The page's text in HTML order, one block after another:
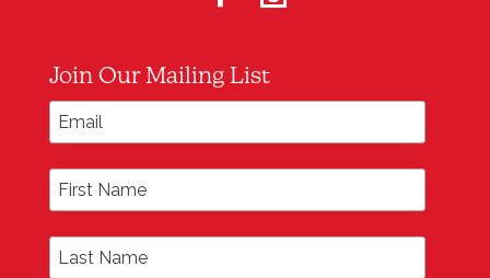
Join Our Mailing List
Email Address
First Name
Last Name